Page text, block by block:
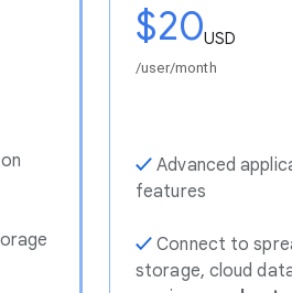
$20USD
/user/month
✓Advanced
features
✓Connect to
storage, cloud